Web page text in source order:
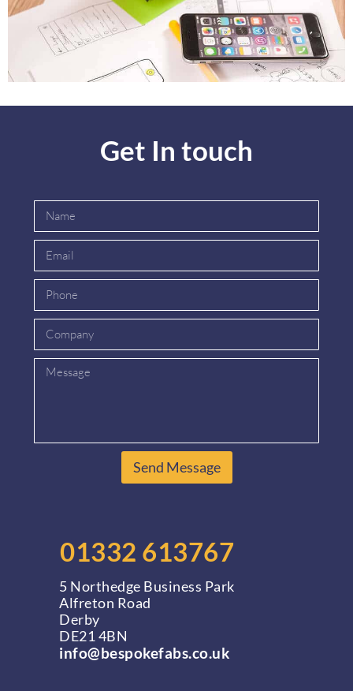
Get In touch
Send Message
01332 613767
5 Northedge Business Park
Alfreton Road
Derby
DE21 4BN
info@bespokefabs.co.uk